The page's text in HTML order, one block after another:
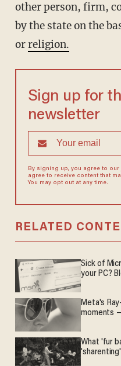
other person, firm,
by the state on the
orreligion.
Sign up for
newsletter
By signing up, you agree to our
agree to receive content that
You may opt out at any time.
RELATED
Sick of
your PC?
Meta's
moments
What 'fur